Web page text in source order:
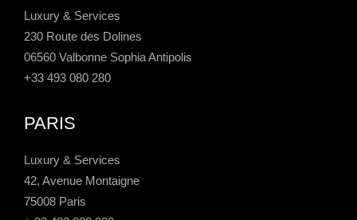
Luxury & Services
230 Route des Dolines
06560 Valbonne Sophia Antipolis
+33 493 080 280
PARIS
Luxury & Services
42, Avenue Montaigne
75008 Paris